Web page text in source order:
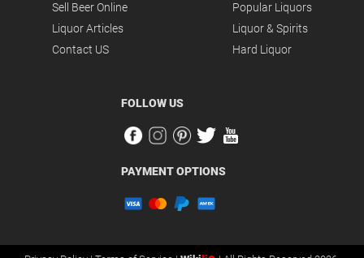
Sell Beer Online
Liquor Articles
Contact US
Popular Liquors
Liquor & Spirits
Hard Liquor
FOLLOW US
PAYMENT OPTIONS